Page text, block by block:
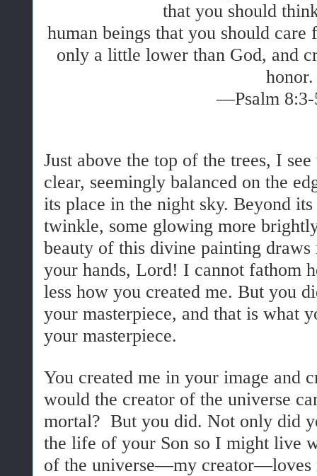
that you should
human beings that you should care
only a little lower than God, and
honor.
—Psalm
Just above the top of the trees, I
clear, seemingly balanced on the
its place in the night sky. Beyond
twinkle, some glowing more
beauty of this divine painting
your hands, Lord! I cannot fathom
less how you created me. But you
your masterpiece, and that is what
your masterpiece.
You created me in your image
would the creator of the universe
mortal? But you did. Not only did
the life of your Son so I might live
of the universe—my creator—loves